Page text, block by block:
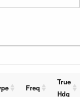
Freq
True
Hdg